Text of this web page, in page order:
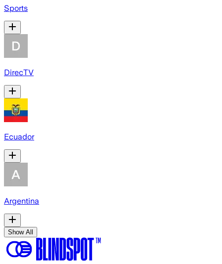
Sports
DirecTV
Ecuador
Argentina
Show All